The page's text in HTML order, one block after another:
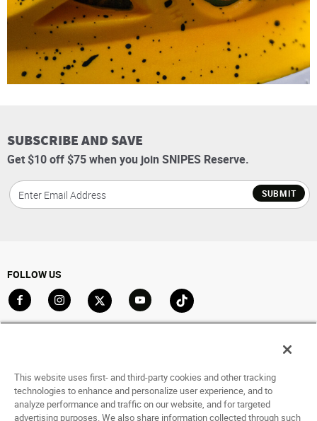
SUBSCRIBE AND SAVE
Get $10 off $75 when you join SNIPES Reserve.
SUBMIT
FOLLOW US
Go to FacebookGo to Instagram
Go to X Go to YouTubeGo to TikTok
Track My Order
Saved For Later
This website uses first- and third-party cookies and other tracking
technologies to enhance and personalize user experience, and to
analyze performance and traffic on our website, and for targeted
advertising purposes. We also share information collected through such